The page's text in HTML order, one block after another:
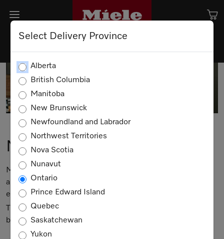
Select Delivery Province
Alberta
British Columbia
Manitoba
New Brunswick
Newfoundland and Labrador
Northwest Territories
Nova Scotia
Nunavut
Ontario
Prince Edward Island
Quebec
Saskatchewan
Yukon
Miele Events
Miele means much more than having the best possible
appliances; it's about enjoying a lifestyle rich in quality -
every day.
That's why we are pleased to offer a series of classes that
bring Miele to life.